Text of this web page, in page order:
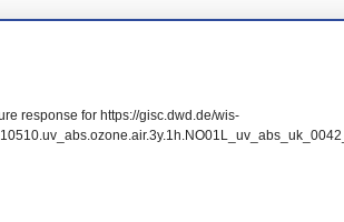
response for https://gisc.dwd.de/wis-